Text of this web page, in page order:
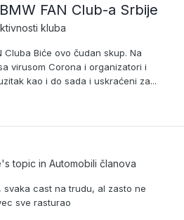
FAN Club-a Srbije
kluba
Cluba Biće ovo čudan skup. Na
virusom Corona i organizatori i
kao i do sada i uskraćeni za...
's topic in Automobili članova
svaka cast na trudu, al zasto ne
sve rasturao